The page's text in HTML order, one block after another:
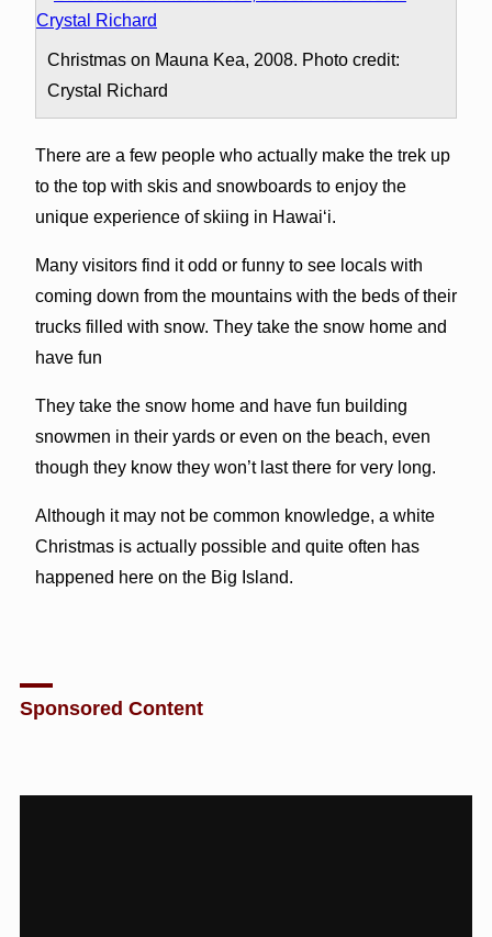
Christmas on Mauna Kea, 2008. Photo credit:
Crystal Richard
There are a few people who actually make the trek up
to the top with skis and snowboards to enjoy the
unique experience of skiing in Hawai‘i.
Many visitors find it odd or funny to see locals with
coming down from the mountains with the beds of their
trucks filled with snow. They take the snow home and
have fun
They take the snow home and have fun building
snowmen in their yards or even on the beach, even
though they know they won’t last there for very long.
Although it may not be common knowledge, a white
Christmas is actually possible and quite often has
happened here on the Big Island.
Sponsored Content